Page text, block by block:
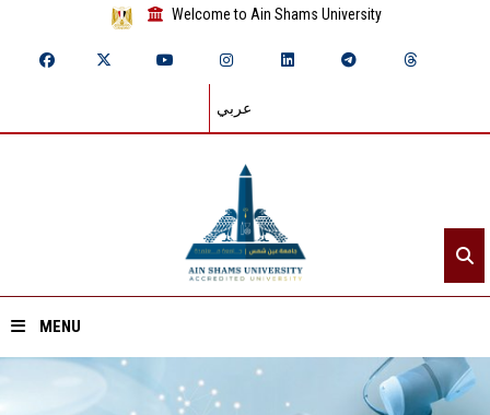
Welcome to Ain Shams University
عربي
MENU